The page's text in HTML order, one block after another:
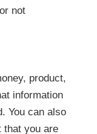
not
product,
information
You can also
that you are